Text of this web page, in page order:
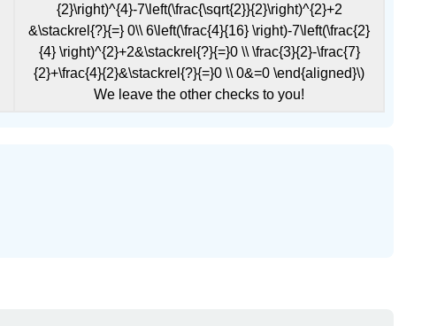
{2}\right)^{4}-7\left(\frac{\sqrt{2}}{2}\right)^{2}+2
&\stackrel{?}{=} 0\\ 6\left(\frac{4}{16} \right)-7\left(\frac{2}
{4} \right)^{2}+2&\stackrel{?}{=}0 \\ \frac{3}{2}-\frac{7}
{2}+\frac{4}{2}&\stackrel{?}{=}0 \\ 0&=0 \end{aligned}\)
We leave the other checks to you!